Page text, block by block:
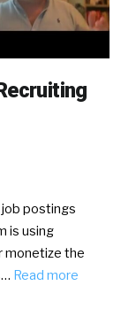
job postings
is using
monetize the
Read more